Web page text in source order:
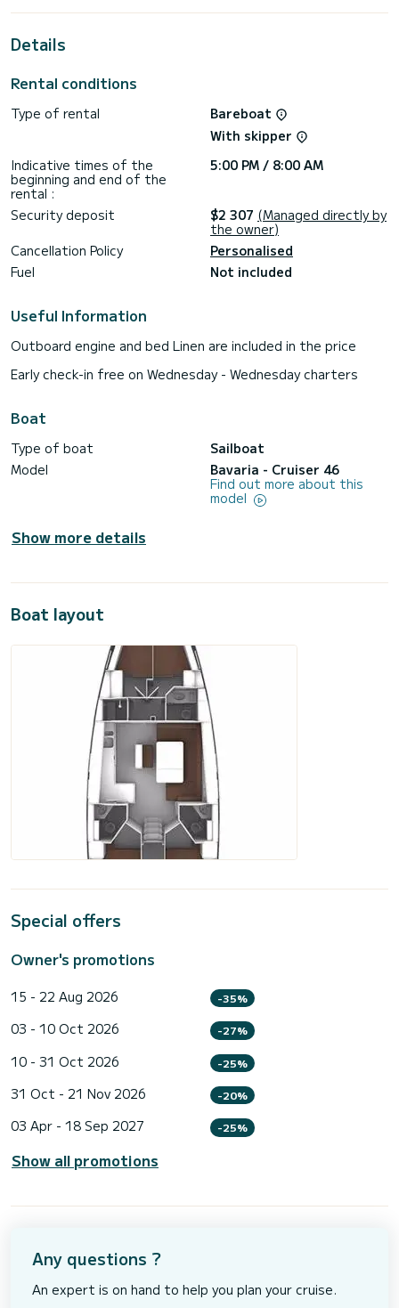
Details
Rental conditions
Type of rental
Bareboat
With skipper
Indicative times of the
beginning and end of the
rental :
5:00 PM / 8:00 AM
Security deposit $2 307 (Managed directly by
the owner)
Cancellation Policy
Personalised
Fuel
Not included
Useful Information
Outboard engine and bed Linen are included in the price
Early check-in free on Wednesday - Wednesday charters
Boat
Type of boat
Sailboat
Model
Bavaria - Cruiser 46
Find out more about this
model
Show more details
Boat layout
Special offers
Owner's promotions
15 - 22 Aug 2026 -35%
03 - 10 Oct 2026 -27%
10 - 31 Oct 2026 -25%
31 Oct - 21 Nov 2026 -20%
03 Apr - 18 Sep 2027 -25%
Show all promotions
Any questions ?
An expert is on hand to help you plan your cruise.